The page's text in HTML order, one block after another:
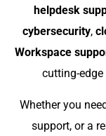
helpdesk
cybersecurity,
Workspace
cutting-
Whether you
support, or a